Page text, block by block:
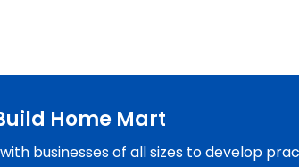
Home Mart
businesses of all sizes to develop